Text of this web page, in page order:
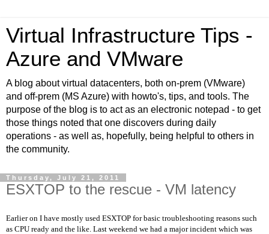
Virtual Infrastructure Tips -
Azure and VMware
A blog about virtual datacenters, both on-prem (VMware)
and off-prem (MS Azure) with howto's, tips, and tools. The
purpose of the blog is to act as an electronic notepad - to get
those things noted that one discovers during daily
operations - as well as, hopefully, being helpful to others in
the community.
Thursday, July 21, 2011
ESXTOP to the rescue - VM latency
Earlier on I have mostly used ESXTOP for basic troubleshooting reasons such
as CPU ready and the like. Last weekend we had a major incident which was